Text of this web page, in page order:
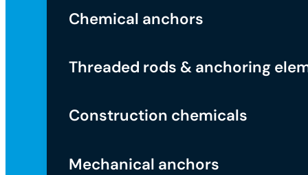
Chemical anchors
Threaded rods & anchoring
Construction chemicals
Mechanical anchors